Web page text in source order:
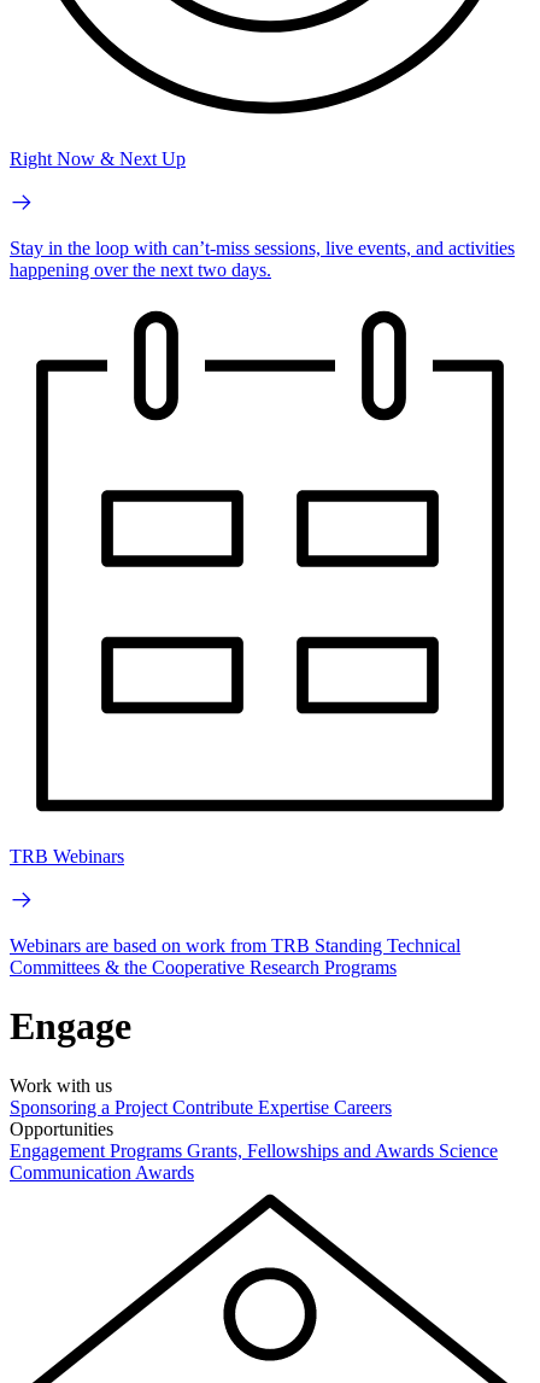
Right Now & Next Up
Stay in the loop with can’t-miss sessions, live events, and activities
happening over the next two days.
TRB Webinars
Webinars are based on work from TRB Standing Technical
Committees & the Cooperative Research Programs
Engage
Work with us
Sponsoring a Project Contribute Expertise Careers
Opportunities
Engagement Programs Grants, Fellowships and Awards Science
Communication Awards